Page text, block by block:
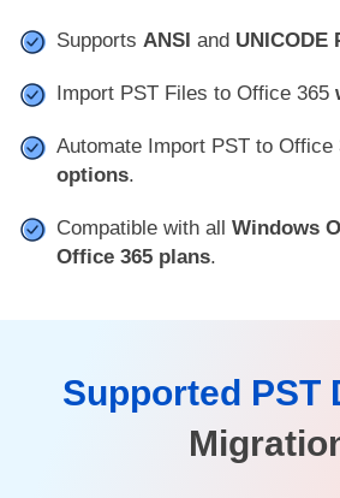
Supports ANSI and UNICODE
Import PST Files to Office 365
Automate Import PST to Office
options.
Compatible with all Windows
Office 365 plans.
Supported PST